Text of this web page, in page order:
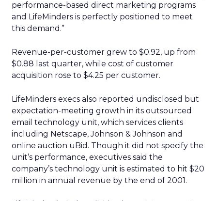
performance-based direct marketing programs
and LifeMinders is perfectly positioned to meet
this demand.”
Revenue-per-customer grew to $0.92, up from
$0.88 last quarter, while cost of customer
acquisition rose to $4.25 per customer.
LifeMinders execs also reported undisclosed but
expectation-meeting growth in its outsourced
email technology unit, which services clients
including Netscape, Johnson & Johnson and
online auction uBid. Though it did not specify the
unit’s performance, executives said the
company’s technology unit is estimated to hit $20
million in annual revenue by the end of 2001.